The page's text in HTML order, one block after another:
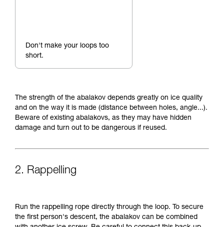
Don't make your loops too
short.
The strength of the abalakov depends greatly on ice quality
and on the way it is made (distance between holes, angle...).
Beware of existing abalakovs, as they may have hidden
damage and turn out to be dangerous if reused.
2. Rappelling
Run the rappelling rope directly through the loop. To secure
the first person's descent, the abalakov can be combined